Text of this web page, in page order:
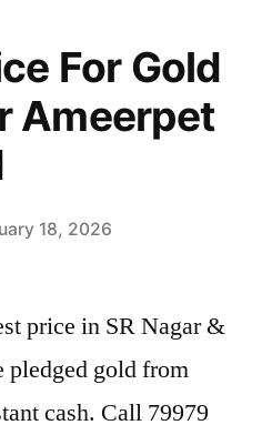
For Gold
Ameerpet
18, 2026
price in SR Nagar &
pledged gold from
cash. Call 79979